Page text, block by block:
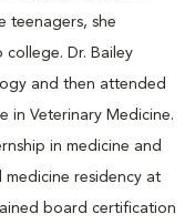
teenagers, she
Dr. Bailey
and then attended
in Veterinary Medicine.
in medicine and
residency at
board certification